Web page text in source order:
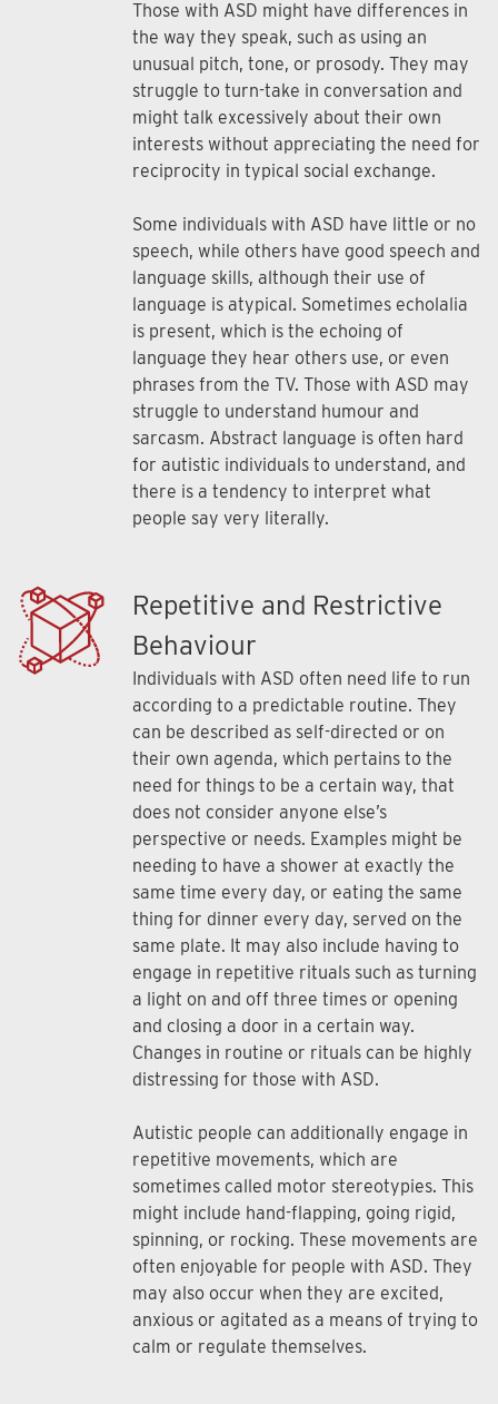
Those with ASD might have differences in
the way they speak, such as using an
unusual pitch, tone, or prosody. They may
struggle to turn-take in conversation and
might talk excessively about their own
interests without appreciating the need for
reciprocity in typical social exchange.
Some individuals with ASD have little or no
speech, while others have good speech and
language skills, although their use of
language is atypical. Sometimes echolalia
is present, which is the echoing of
language they hear others use, or even
phrases from the TV. Those with ASD may
struggle to understand humour and
sarcasm. Abstract language is often hard
for autistic individuals to understand, and
there is a tendency to interpret what
people say very literally.
Repetitive and Restrictive
Behaviour
Individuals with ASD often need life to run
according to a predictable routine. They
can be described as self-directed or on
their own agenda, which pertains to the
need for things to be a certain way, that
does not consider anyone else’s
perspective or needs. Examples might be
needing to have a shower at exactly the
same time every day, or eating the same
thing for dinner every day, served on the
same plate. It may also include having to
engage in repetitive rituals such as turning
a light on and off three times or opening
and closing a door in a certain way.
Changes in routine or rituals can be highly
distressing for those with ASD.
Autistic people can additionally engage in
repetitive movements, which are
sometimes called motor stereotypies. This
might include hand-flapping, going rigid,
spinning, or rocking. These movements are
often enjoyable for people with ASD. They
may also occur when they are excited,
anxious or agitated as a means of trying to
calm or regulate themselves.